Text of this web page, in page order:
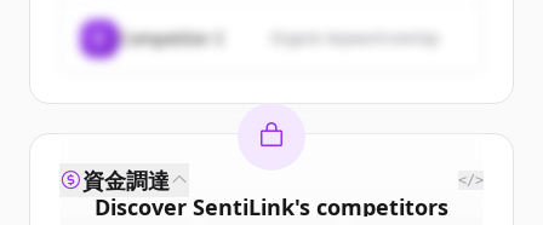
Competitor C Organic keyword overlap
Discover SentiLink's competitors
資金調達 </>